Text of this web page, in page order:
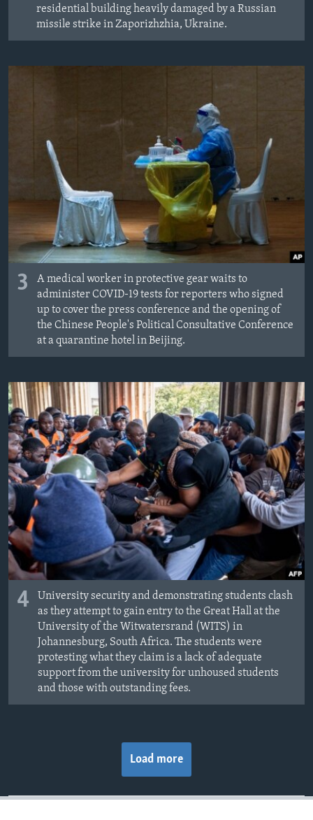
residential building heavily damaged by a Russian
missile strike in Zaporizhzhia, Ukraine.
3
A medical worker in protective gear waits to
administer COVID-19 tests for reporters who signed
up to cover the press conference and the opening of
the Chinese People's Political Consultative Conference
at a quarantine hotel in Beijing.
4
University security and demonstrating students clash
as they attempt to gain entry to the Great Hall at the
University of the Witwatersrand (WITS) in
Johannesburg, South Africa. The students were
protesting what they claim is a lack of adequate
support from the university for unhoused students
and those with outstanding fees.
Load more